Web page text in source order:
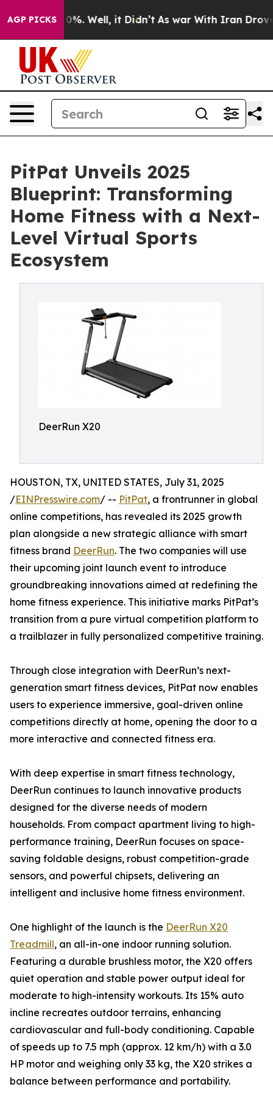
AGP PICKS40%. Well, it Didn’t As war With Iran Drove oil
PitPat Unveils 2025
Blueprint: Transforming
Home Fitness with a Next-
Level Virtual Sports
Ecosystem
DeerRun X20
HOUSTON, TX, UNITED STATES, July 31, 2025
/EINPresswire.com/ -- PitPat, a frontrunner in global
online competitions, has revealed its 2025 growth
plan alongside a new strategic alliance with smart
fitness brand DeerRun. The two companies will use
their upcoming joint launch event to introduce
groundbreaking innovations aimed at redefining the
home fitness experience. This initiative marks PitPat’s
transition from a pure virtual competition platform to
a trailblazer in fully personalized competitive training.
Through close integration with DeerRun’s next-
generation smart fitness devices, PitPat now enables
users to experience immersive, goal-driven online
competitions directly at home, opening the door to a
more interactive and connected fitness era.
With deep expertise in smart fitness technology,
DeerRun continues to launch innovative products
designed for the diverse needs of modern
households. From compact apartment living to high-
performance training, DeerRun focuses on space-
saving foldable designs, robust competition-grade
sensors, and powerful chipsets, delivering an
intelligent and inclusive home fitness environment.
One highlight of the launch is the DeerRun X20
Treadmill, an all-in-one indoor running solution.
Featuring a durable brushless motor, the X20 offers
quiet operation and stable power output ideal for
moderate to high-intensity workouts. Its 15% auto
incline recreates outdoor terrains, enhancing
cardiovascular and full-body conditioning. Capable
of speeds up to 7.5 mph (approx. 12 km/h) with a 3.0
HP motor and weighing only 33 kg, the X20 strikes a
balance between performance and portability.